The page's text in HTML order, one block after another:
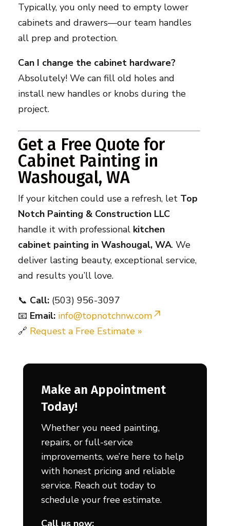
Typically, you only need to empty lower
cabinets and drawers—our team handles
all prep and protection.
Can I change the cabinet hardware?
Absolutely! We can fill old holes and
install new handles or knobs during the
project.
Get a Free Quote for
Cabinet Painting in
Washougal, WA
If your kitchen could use a refresh, let Top
Notch Painting & Construction LLC
handle it with professional kitchen
cabinet painting in Washougal, WA. We
deliver lasting beauty, exceptional service,
and results you’ll love.
📞 Call:(503) 956-3097
📧 Email: info@topnotchnw.com
🔗 Request a Free Estimate »
Make an Appointment
Today!
Whether you need painting,
repairs, or full-service
improvements, we’re here to help
with honest pricing and reliable
service. Reach out today to
schedule your free estimate.